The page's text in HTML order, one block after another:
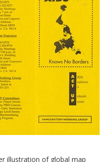
illustration of global map